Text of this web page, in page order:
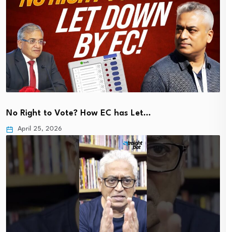
No Right to Vote? How EC has Let…
April 25, 2026